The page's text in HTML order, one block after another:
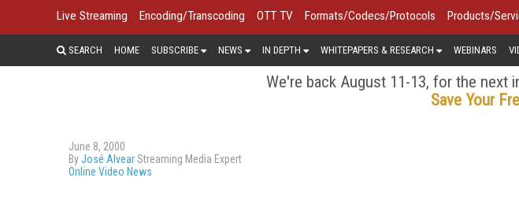
Live Streaming Encoding/Transcoding OTT TV Formats/Codecs/Protocols Products/
SEARCH HOME SUBSCRIBE NEWS IN DEPTH WHITEPAPERS & RESEARCH WEBINARS
We're back August 11-13, for the next
Save Your
June 8, 2000
ByJosé AlvearStreaming Media Expert
Online Video News